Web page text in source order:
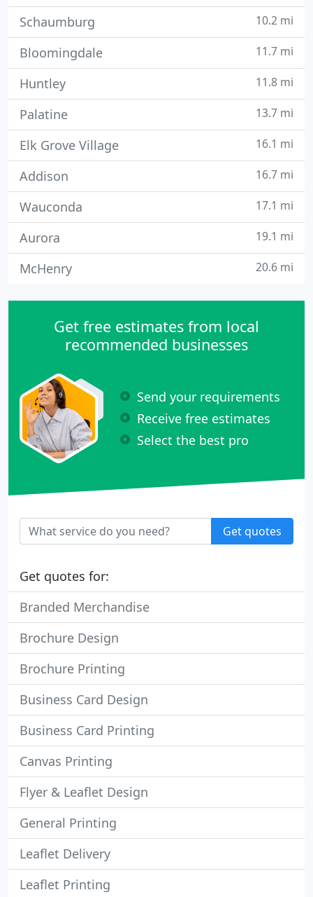
Schaumburg 10.2 mi
Bloomingdale 11.7 mi
Huntley 11.8 mi
Palatine 13.7 mi
Elk Grove Village 16.1 mi
Addison 16.7 mi
Wauconda 17.1 mi
Aurora 19.1 mi
McHenry 20.6 mi
Get free estimates from local
recommended businesses
Send your requirements
Receive free estimates
Select the best pro
Get quotes
Get quotes for:
Branded Merchandise
Brochure Design
Brochure Printing
Business Card Design
Business Card Printing
Canvas Printing
Flyer & Leaflet Design
General Printing
Leaflet Delivery
Leaflet Printing